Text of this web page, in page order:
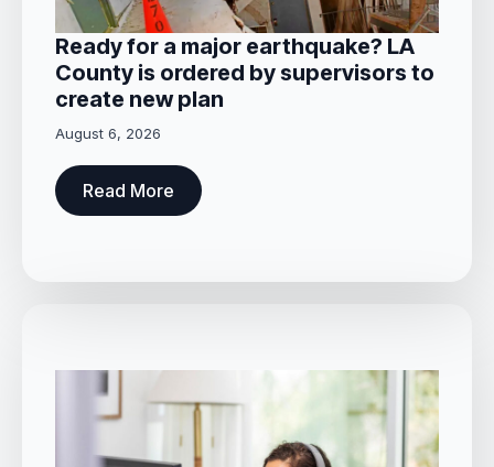
Ready for a major earthquake? LA
County is ordered by supervisors to
create new plan
August 6, 2026
Read More